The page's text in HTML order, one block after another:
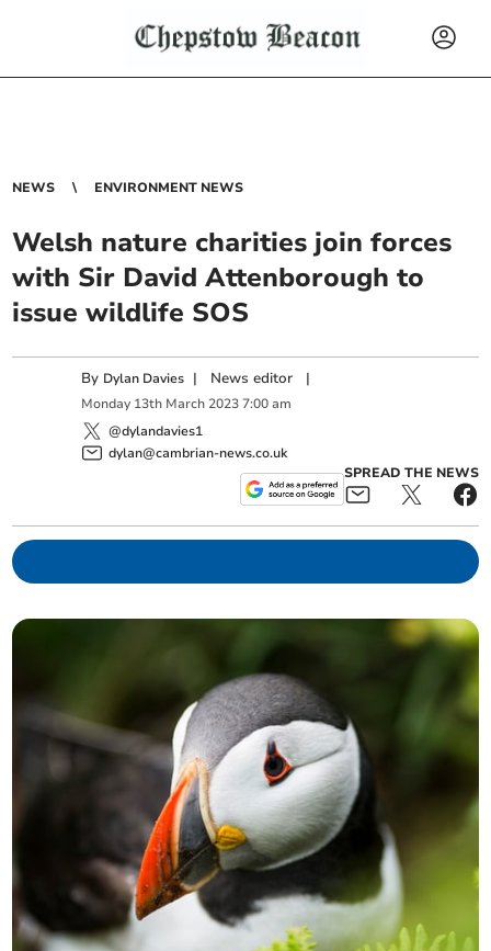
NEWS ENVIRONMENT NEWS
Welsh nature charities join forces
with Sir David Attenborough to
issue wildlife SOS
By Dylan Davies | News editor |
Monday 13th March 2023 7:00 am
@dylandavies1
dylan@cambrian-news.co.uk
SPREAD THE NEWS